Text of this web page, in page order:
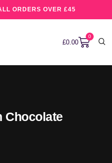
ORDERS OVER £45
£0.00
0
Chocolate